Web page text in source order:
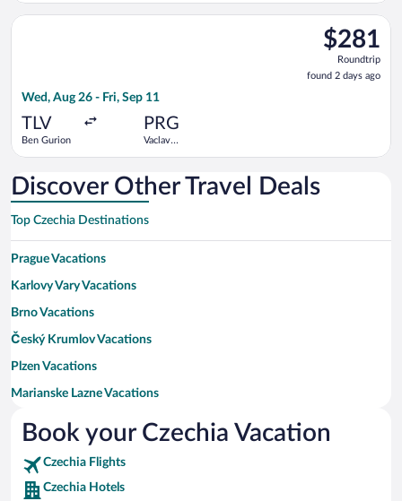
$281
Roundtrip,
found
2
$281
Roundtrip
found 2 days ago
Wed, Aug 26 - Fri, Sep 11
TLV
Ben Gurion
PRG
Vaclav
Select Arkia-Israeli Airlines flight, departing Wed, Aug 26
Discover Other Travel Deals
Top Czechia Destinations
Prague Vacations
Karlovy Vary Vacations
Brno Vacations
Český Krumlov Vacations
Plzen Vacations
Marianske Lazne Vacations
Ostrava Vacations
Liberec Vacations
České Budějovice Vacations
Book your Czechia Vacation
Czechia Flights
Czechia Hotels